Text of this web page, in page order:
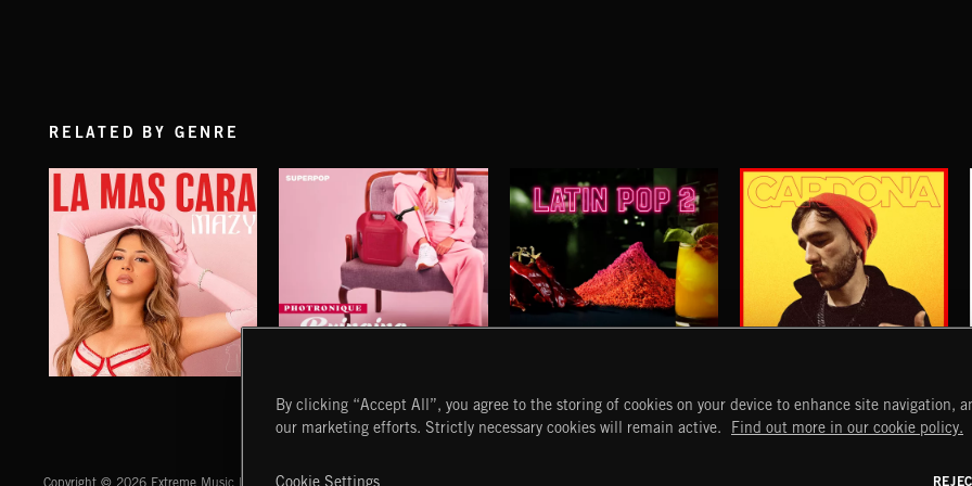
RELATED BY GENRE
BRINGING THE FIRE
PHOTRONIQUE
LATIN POP 2
PRESENTED BY DOJO IN THE SKY
OTRA VEZ
Copyright © 2026 Extreme Music Library Ltd. All Rights Reserved.
START DISCOVER MYTRAX
By clicking “Accept All”, you agree to the storing of cookies on your device to enhance site navigation,
our marketing efforts. Strictly necessary cookies will remain active.
Find out more in our cookie policy.
Cookie Settings